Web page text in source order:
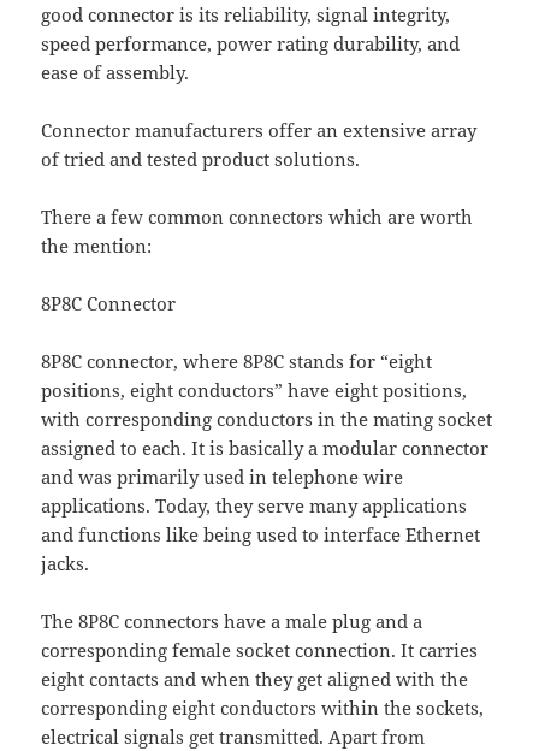
good connector is its reliability, signal integrity,
speed performance, power rating durability, and
ease of assembly.
Connector manufacturers offer an extensive array
of tried and tested product solutions.
There a few common connectors which are worth
the mention:
8P8C Connector
8P8C connector, where 8P8C stands for “eight
positions, eight conductors” have eight positions,
with corresponding conductors in the mating socket
assigned to each. It is basically a modular connector
and was primarily used in telephone wire
applications. Today, they serve many applications
and functions like being used to interface Ethernet
jacks.
The 8P8C connectors have a male plug and a
corresponding female socket connection. It carries
eight contacts and when they get aligned with the
corresponding eight conductors within the sockets,
electrical signals get transmitted. Apart from